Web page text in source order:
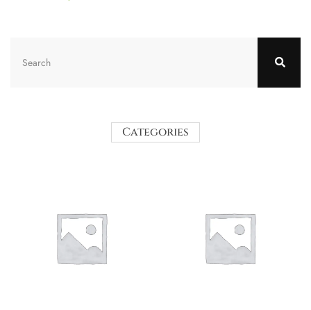
Categories